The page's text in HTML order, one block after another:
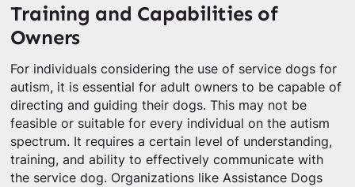
Training and Capabilities of
Owners
For individuals considering the use of service dogs for
autism, it is essential for adult owners to be capable of
directing and guiding their dogs. This may not be
feasible or suitable for every individual on the autism
spectrum. It requires a certain level of understanding,
training, and ability to effectively communicate with
the service dog. Organizations like Assistance Dogs